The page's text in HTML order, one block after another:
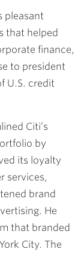
pleasant
that helped
finance,
to president
U.S. credit
Citi’s
by
its loyalty
services,
brand
He
that branded
City. The